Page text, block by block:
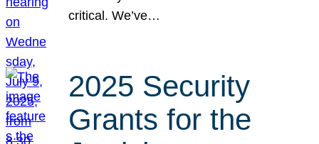
critical. We’ve…
2025 Security
Grants for the